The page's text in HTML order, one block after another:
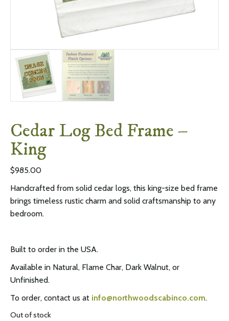
Cedar Log Bed Frame –
King
$985.00
Handcrafted from solid cedar logs, this king-size bed frame
brings timeless rustic charm and solid craftsmanship to any
bedroom.
Built to order in the USA.
Available in Natural, Flame Char, Dark Walnut, or
Unfinished.
To order, contact us at info@northwoodscabinco.com.
Out of stock